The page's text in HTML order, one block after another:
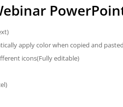
apply color when copied and pasted
icons(Fully editable)